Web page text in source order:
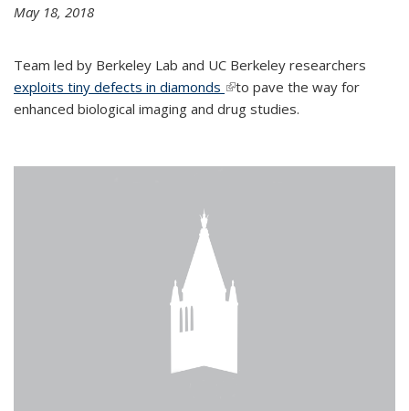
May 18, 2018
Team led by Berkeley Lab and UC Berkeley researchers
exploits tiny defects in diamonds (link is external)
to pave the way for
enhanced biological imaging and drug studies.